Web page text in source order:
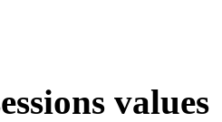
values